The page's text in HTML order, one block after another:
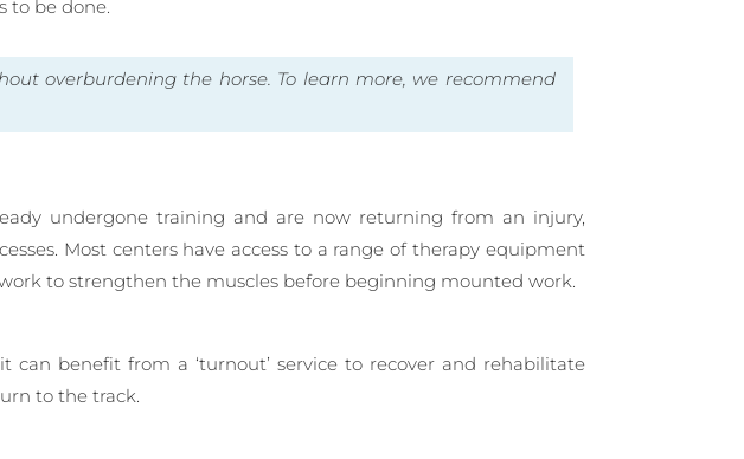
to be done.
overburdening the horse. To learn more, we recommend
undergone training and are now returning from an injury,
Most centers have access to a range of therapy equipment
to strengthen the muscles before beginning mounted work.
benefit from a ‘turnout’ service to recover and rehabilitate
to the track.